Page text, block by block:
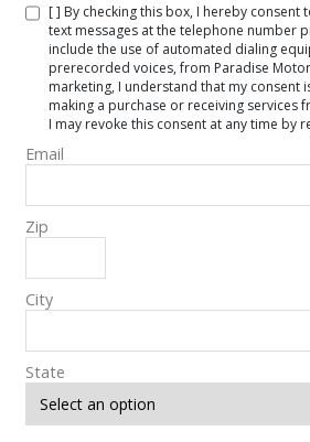
[ ] By checking this box, I hereby consent
text messages at the telephone number
include the use of automated dialing
prerecorded voices, from Paradise
marketing, I understand that my consent
making a purchase or receiving services
I may revoke this consent at any time by
Email
Zip
City
State